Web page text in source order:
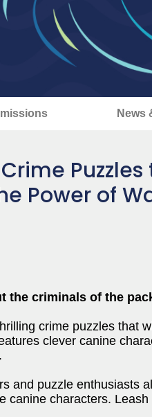
News
Puzzles
Power of
the criminals of the
crime puzzles that
clever canine
and puzzle enthusiasts
canine characters.